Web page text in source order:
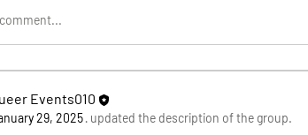
Events010
29, 2025· updated the description of the group.